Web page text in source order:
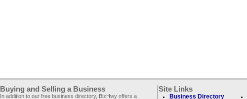
Buying and Selling a Business
In addition to our free business directory, BizHwy offers a
Site Links
Business Directory